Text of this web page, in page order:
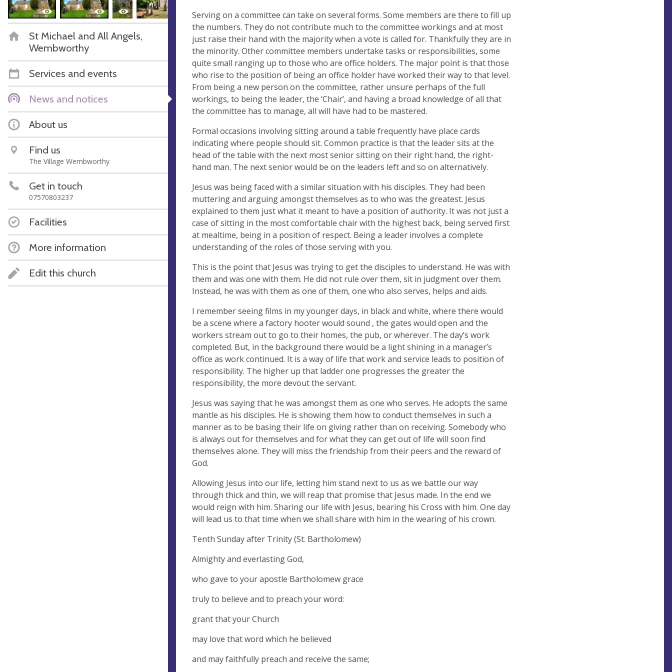
St Michael and All Angels,
Wembworthy
Services and events
News and notices
About us
Find us
The Village Wembworthy
Get in touch
07570803237
Facilities
More information
Edit this church
Serving on a committee can take on several forms. Some members are there to fill up
the numbers. They do not contribute much to the committee workings and at most
just raise their hand with the majority when a vote is called for. Thankfully they are in
the minority. Other committee members undertake tasks or responsibilities, some
quite small ranging up to those who are office holders. The major point is that those
who rise to the position of being an office holder have worked their way to that level.
From being a new person on the committee, rather unsure perhaps of the full
workings, to being the leader, the ‘Chair’, and having a broad knowledge of all that
the committee has to manage, all will have had to be mastered.
Formal occasions involving sitting around a table frequently have place cards
indicating where people should sit. Common practice is that the leader sits at the
head of the table with the next most senior sitting on their right hand, the right-
hand man. The next senior would be on the leaders left and so on alternatively.
Jesus was being faced with a similar situation with his disciples. They had been
muttering and arguing amongst themselves as to who was the greatest. Jesus
explained to them just what it meant to have a position of authority. It was not just a
case of sitting in the most comfortable chair with the highest back, being served first
at mealtime, being in a position of respect. Being a leader involves a complete
understanding of the roles of those serving with you.
This is the point that Jesus was trying to get the disciples to understand. He was with
them and was one with them. He did not rule over them, sit in judgment over them.
Instead, he was with them as one of them, one who also serves, helps and aids.
I remember seeing films in my younger days, in black and white, where there would
be a scene where a factory hooter would sound , the gates would open and the
workers stream out to go to their homes, the pub, or wherever. The day’s work
completed. But, in the background there would be a light shining in a manager’s
office as work continued. It is a way of life that work and service leads to position of
responsibility. The higher up that ladder one progresses the greater the
responsibility, the more devout the servant.
Jesus was saying that he was amongst them as one who serves. He adopts the same
mantle as his disciples. He is showing them how to conduct themselves in such a
manner as to be basing their life on giving rather than on receiving. Somebody who
is always out for themselves and for what they can get out of life will soon find
themselves alone. They will miss the friendship from their peers and the reward of
God.
Allowing Jesus into our life, letting him stand next to us as we battle our way
through thick and thin, we will reap that promise that Jesus made. In the end we
would reign with him. Sharing our life with Jesus, bearing his Cross with him. One day
will lead us to that time when we shall share with him in the wearing of his crown.
Tenth Sunday after Trinity (St. Bartholomew)
Almighty and everlasting God,
who gave to your apostle Bartholomew grace
truly to believe and to preach your word:
grant that your Church
may love that word which he believed
and may faithfully preach and receive the same;